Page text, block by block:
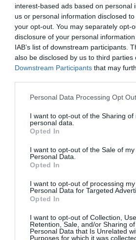
interest-based ads based on personal
us or personal information disclosed
your opt-out. You may separately opt-
disclosure of your personal
IAB’s list of downstream participants.
also be disclosed by us to third parties
Downstream Participants that may
Personal Data Processing Opt
I want to opt-out of the Sharing of
personal data.
Opted In
I want to opt-out of the Sale of my
Personal Data.
Opted In
I want to opt-out of processing my
Personal Data for Targeted
Opted In
I want to opt-out of Collection, Use,
Retention, Sale, and/or Sharing
Personal Data that Is Unrelated
Purposes for which it was